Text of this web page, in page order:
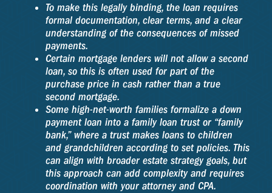
To make this legally binding, the loan requires
formal documentation, clear terms, and a clear
understanding of the consequences of missed
payments.
Certain mortgage lenders will not allow a second
loan, so this is often used for part of the
purchase price in cash rather than a true
second mortgage.
Some high-net-worth families formalize a down
payment loan into a family loan trust or “family
bank,” where a trust makes loans to children
and grandchildren according to set policies. This
can align with broader estate strategy goals, but
this approach can add complexity and requires
coordination with your attorney and CPA.